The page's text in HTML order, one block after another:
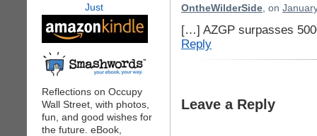
Reflections on Occupy
Wall Street, with photos,
fun, and good wishes for
the future. eBook,
OntheWilderSide, on
[…] AZGP surpasses
Reply
Leave a Reply